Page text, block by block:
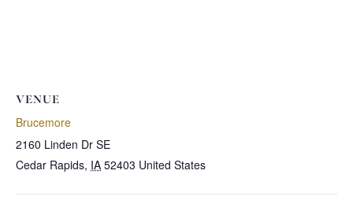
VENUE
Brucemore
2160 Linden Dr SE
Cedar Rapids, IA 52403 United States